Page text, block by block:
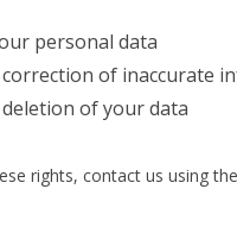
personal data
correction of inaccurate
deletion of your data
rights, contact us using